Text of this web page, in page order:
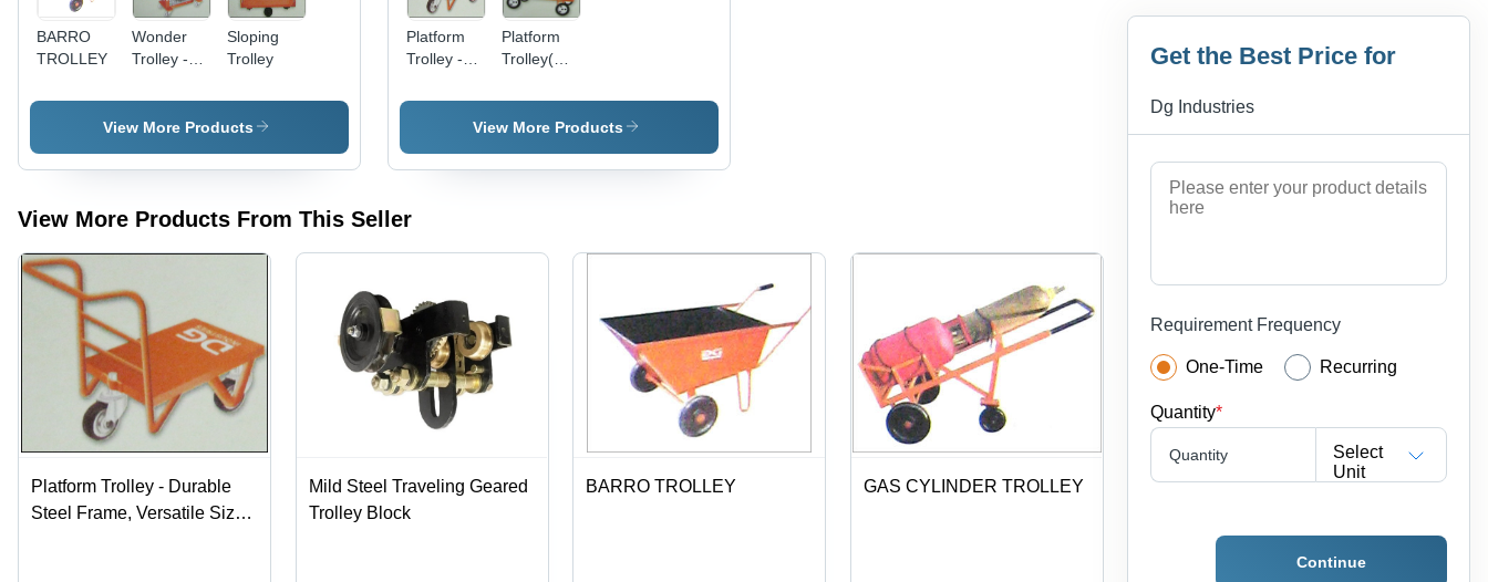
BARRO
TROLLEY
Wonder
Trolley -
Capacity
for Beam
Advanced
with
Materials
Sloping
Trolley
View More Products
Platform
Trolley -
Steel
Sizes and
Available |
Lasting
and
Precise
Design
Platform
Trolley(DG
10/20)
View More Products
View More Products From This Seller
Platform Trolley - Durable
Steel Frame, Versatile Sizes
Mild Steel Traveling Geared
Trolley Block
BARRO TROLLEY GAS CYLINDER TROLLEY
Get the Best Price for
Dg Industries
Requirement Frequency
One-Time Recurring
Quantity*
Quantity
Select
Unit
Continue